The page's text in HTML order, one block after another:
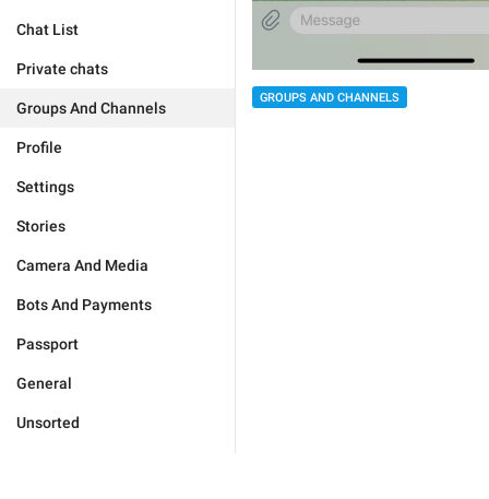
Chat List
Private chats
Groups And Channels
Profile
Settings
Stories
Camera And Media
Bots And Payments
Passport
General
Unsorted
GROUPS AND CHANNELS